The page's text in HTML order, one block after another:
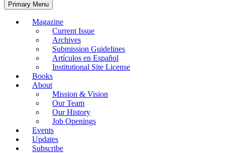
Primary Menu
Magazine
Current Issue
Archives
Submission Guidelines
Artículos en Español
Institutional Site License
Books
About
Mission & Vision
Our Team
Our History
Job Openings
Events
Updates
Subscribe